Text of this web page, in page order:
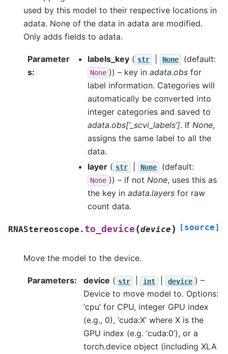
used by this model to their respective locations in
adata. None of the data in adata are modified.
Only adds fields to adata.
Parameter
s:
labels_key ( str None (default:
None )) – key in adata.obs for
label information. Categories will
automatically be converted into
integer categories and saved to
adata.obs[‘_scvi_labels’]. If None,
assigns the same label to all the
data.
layer ( str None (default:
None )) – if not None, uses this as
the key in adata.layers for raw
count data.
RNAStereoscope. to_device (device ) [source]
Move the model to the device.
Parameters: device ( str int device ) –
Device to move model to. Options:
‘cpu’ for CPU, integer GPU index
(e.g., 0), ‘cuda:X’ where X is the
GPU index (e.g. ‘cuda:0’), or a
torch.device object (including XLA